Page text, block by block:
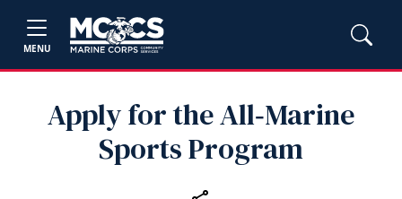
MENU
Apply for the All‑Marine
Sports Program